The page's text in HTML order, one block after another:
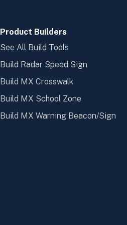
Product Builders
See All Build Tools
Build Radar Speed Sign
Build MX Crosswalk
Build MX School Zone
Build MX Warning Beacon/Sign